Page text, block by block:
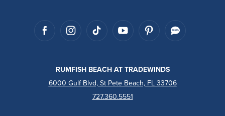
RUMFISH BEACH AT TRADEWINDS
6000 Gulf Blvd, St Pete Beach, FL 33706
727.360.5551